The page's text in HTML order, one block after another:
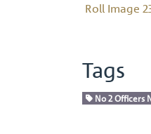
Roll Image
Tags
No 2 Officers